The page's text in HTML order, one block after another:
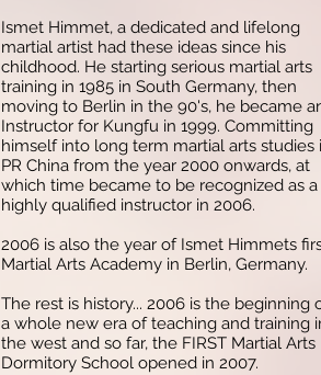
Ismet Himmet, a dedicated and lifelong
martial artist had these ideas since his
childhood. He starting serious martial arts
training in 1985 in South Germany, then
moving to Berlin in the 90's, he became
Instructor for Kungfu in 1999. Committing
himself into long term martial arts studies
PR China from the year 2000 onwards, at
which time became to be recognized as a
highly qualified instructor in 2006.
2006 is also the year of Ismet Himmets
Martial Arts Academy in Berlin, Germany.
The rest is history... 2006 is the beginning
a whole new era of teaching and training
the west and so far, the FIRST Martial Arts
Dormitory School opened in 2007.